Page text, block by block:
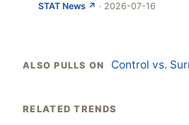
STAT News ↗ · 2026-07-16
ALSO PULLS ON Control vs.
RELATED TRENDS